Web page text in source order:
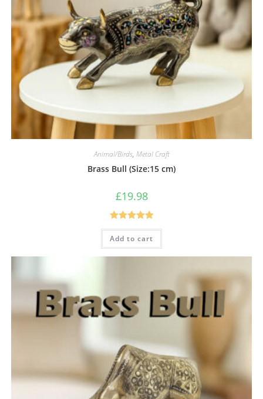
Animal/Birds, Metal Craft
Brass Bull (Size:15 cm)
£19.98
Rated5.00
out of 5
Add to cart